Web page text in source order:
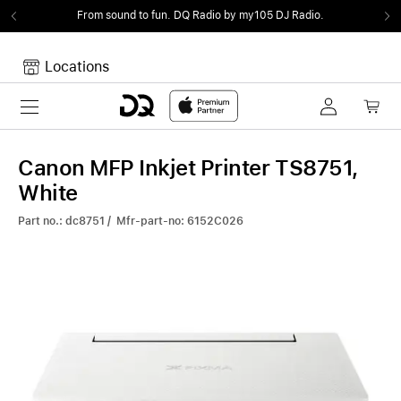
From sound to fun. DQ Radio by my105 DJ Radio.
Locations
Toggle navigation
Your Cart is empty.
Canon MFP Inkjet Printer TS8751,
White
Part no.: dc8751 / Mfr-part-no: 6152C026